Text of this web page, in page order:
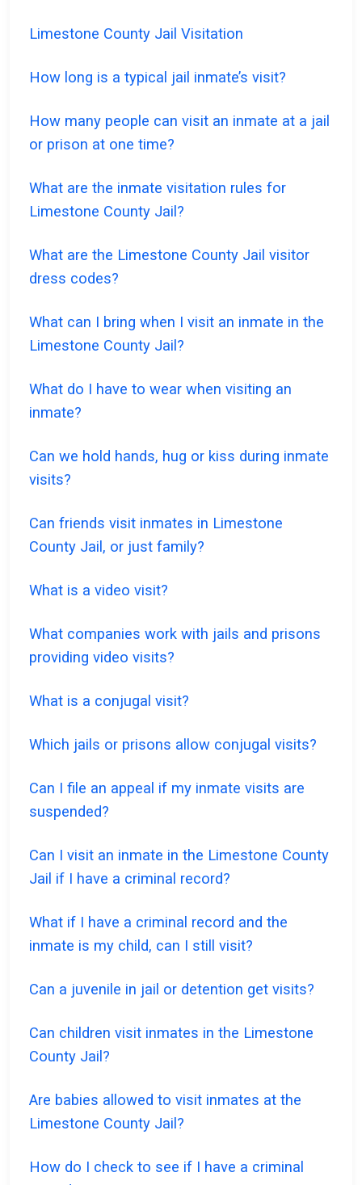
Limestone County Jail Visitation
How long is a typical jail inmate’s visit?
How many people can visit an inmate at a jail
or prison at one time?
What are the inmate visitation rules for
Limestone County Jail?
What are the Limestone County Jail visitor
dress codes?
What can I bring when I visit an inmate in the
Limestone County Jail?
What do I have to wear when visiting an
inmate?
Can we hold hands, hug or kiss during inmate
visits?
Can friends visit inmates in Limestone
County Jail, or just family?
What is a video visit?
What companies work with jails and prisons
providing video visits?
What is a conjugal visit?
Which jails or prisons allow conjugal visits?
Can I file an appeal if my inmate visits are
suspended?
Can I visit an inmate in the Limestone County
Jail if I have a criminal record?
What if I have a criminal record and the
inmate is my child, can I still visit?
Can a juvenile in jail or detention get visits?
Can children visit inmates in the Limestone
County Jail?
Are babies allowed to visit inmates at the
Limestone County Jail?
How do I check to see if I have a criminal